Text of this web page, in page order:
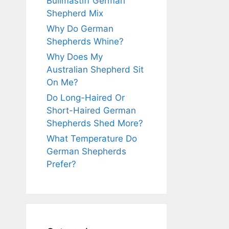
Shepherd Mix
Why Do German
Shepherds Whine?
Why Does My
Australian Shepherd Sit
On Me?
Do Long-Haired Or
Short-Haired German
Shepherds Shed More?
What Temperature Do
German Shepherds
Prefer?